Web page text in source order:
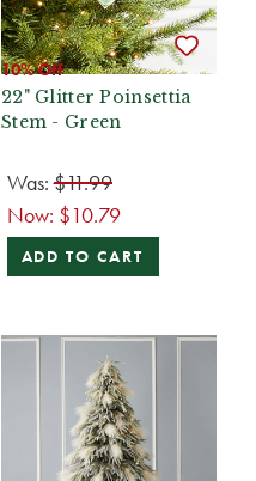
10% Off
22" Glitter Poinsettia
Stem - Green
Was:$11.99
Now: $10.79
ADD TO CART